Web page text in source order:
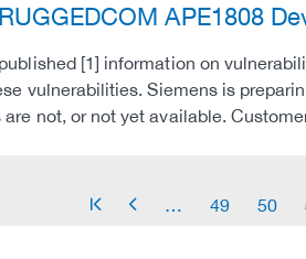
APE1808
[1] information on
vulnerabilities. Siemens is
are not, or not yet available.
arrow_start arrow_left 49 50